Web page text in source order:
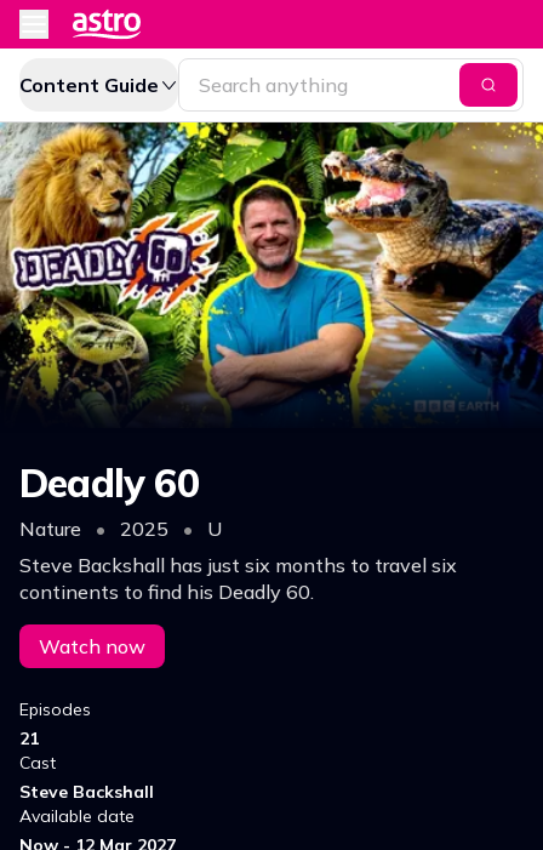
Content Guide
Deadly 60
Nature • 2025 •
U
Steve Backshall has just six months to travel six
continents to find his Deadly 60.
Watch now
Episodes
21
Cast
Steve Backshall
Available date
Now - 12 Mar 2027